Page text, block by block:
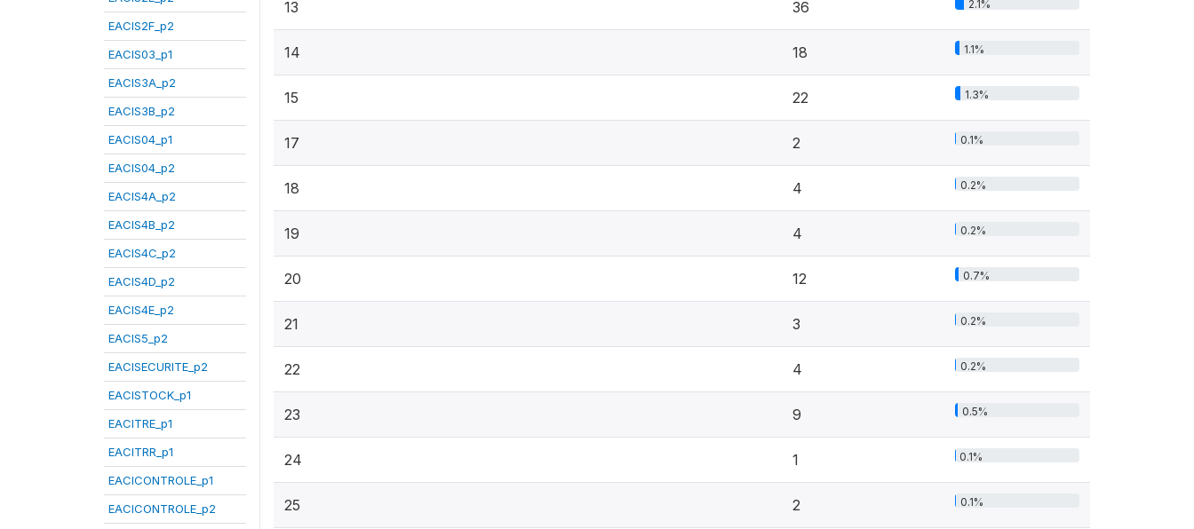
EACIS2F_p2
EACIS03_p1
EACIS3A_p2
EACIS3B_p2
EACIS04_p1
EACIS04_p2
EACIS4A_p2
EACIS4B_p2
EACIS4C_p2
EACIS4D_p2
EACIS4E_p2
EACIS5_p2
EACISECURITE_p2
EACISTOCK_p1
EACITRE_p1
EACITRR_p1
EACICONTROLE_p1
EACICONTROLE_p2
13 36 2.1%
14 18 1.1%
15 22 1.3%
17 2 0.1%
18 4 0.2%
19 4 0.2%
20 12 0.7%
21 3 0.2%
22 4 0.2%
23 9 0.5%
24 1 0.1%
25 2 0.1%